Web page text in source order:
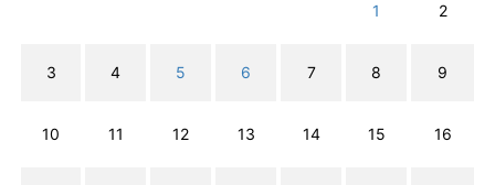
1 2
3 4 5 6 7 8 9
10 11 12 13 14 15 16